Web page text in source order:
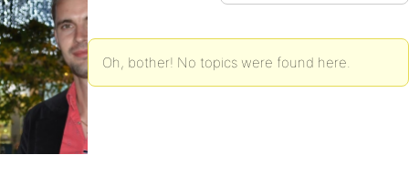
Oh, bother! No topics were found here.